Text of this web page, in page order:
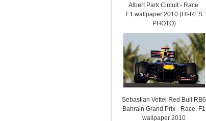
Albert Park Circuit - Race.
F1 wallpaper 2010 (HI-RES
PHOTO)
Sebastian Vettel Red Bull RB6
Bahrain Grand Prix - Race. F1
wallpaper 2010